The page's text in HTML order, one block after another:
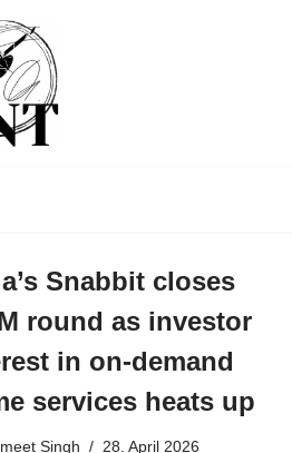
Snabbit closes
round as investor
in on-demand
services heats up
Singh 28. April 2026